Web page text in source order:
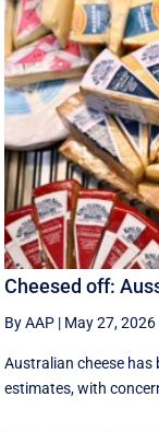
Cheesed off:
By AAP | May 27, 2026
Australian cheese has
estimates, with